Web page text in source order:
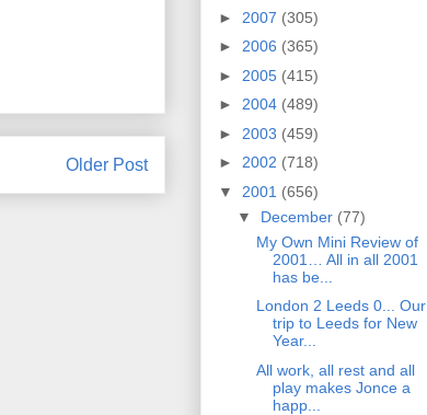
Older Post
► 2007 (305)
► 2006 (365)
► 2005 (415)
► 2004 (489)
► 2003 (459)
► 2002 (718)
▼ 2001 (656)
▼ December (77)
My Own Mini Review of
2001… All in all 2001
has be...
London 2 Leeds 0... Our
trip to Leeds for New
Year...
All work, all rest and all
play makes Jonce a
happ...